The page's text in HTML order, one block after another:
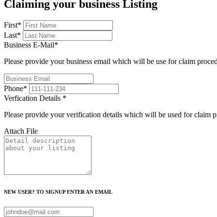
Claiming your business Listing
First*
Last*
Business E-Mail*
Please provide your business email which will be use for claim
Phone*
Verfication Details *
Please provide your verification details which will be used for claim
Attach File
NEW USER? TO SIGNUP ENTER AN EMAIL